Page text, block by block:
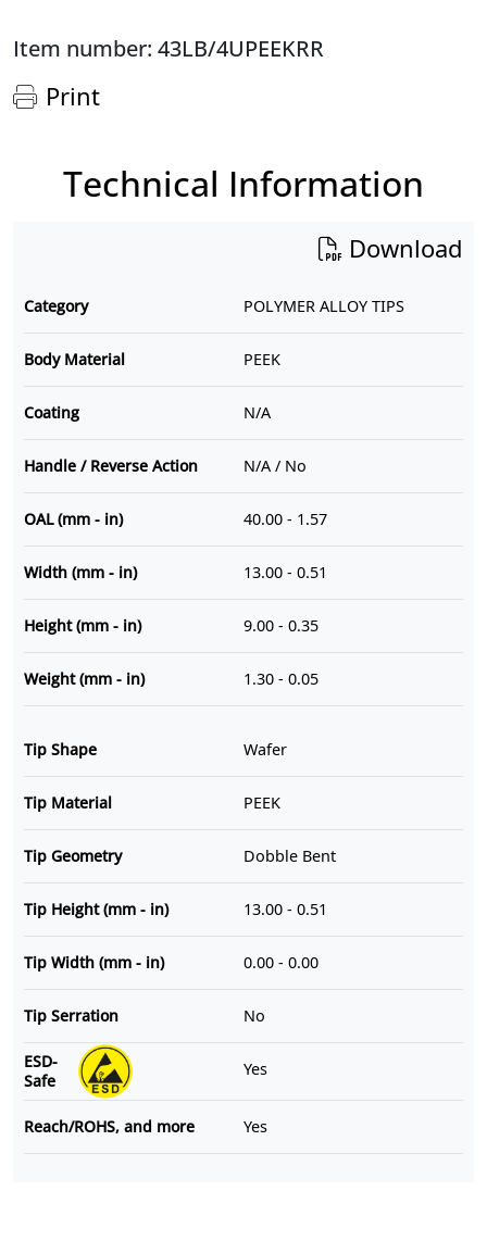
Item number: 43LB/4UPEEKRR
Print
Technical Information
Download
Category POLYMER ALLOY TIPS
Body Material PEEK
Coating N/A
Handle / Reverse Action N/A / No
OAL (mm - in) 40.00 - 1.57
Width (mm - in) 13.00 - 0.51
Height (mm - in) 9.00 - 0.35
Weight (mm - in) 1.30 - 0.05
Tip Shape Wafer
Tip Material PEEK
Tip Geometry Dobble Bent
Tip Height (mm - in) 13.00 - 0.51
Tip Width (mm - in) 0.00 - 0.00
Tip Serration No
ESD-
Safe
Yes
Reach/ROHS, and more Yes